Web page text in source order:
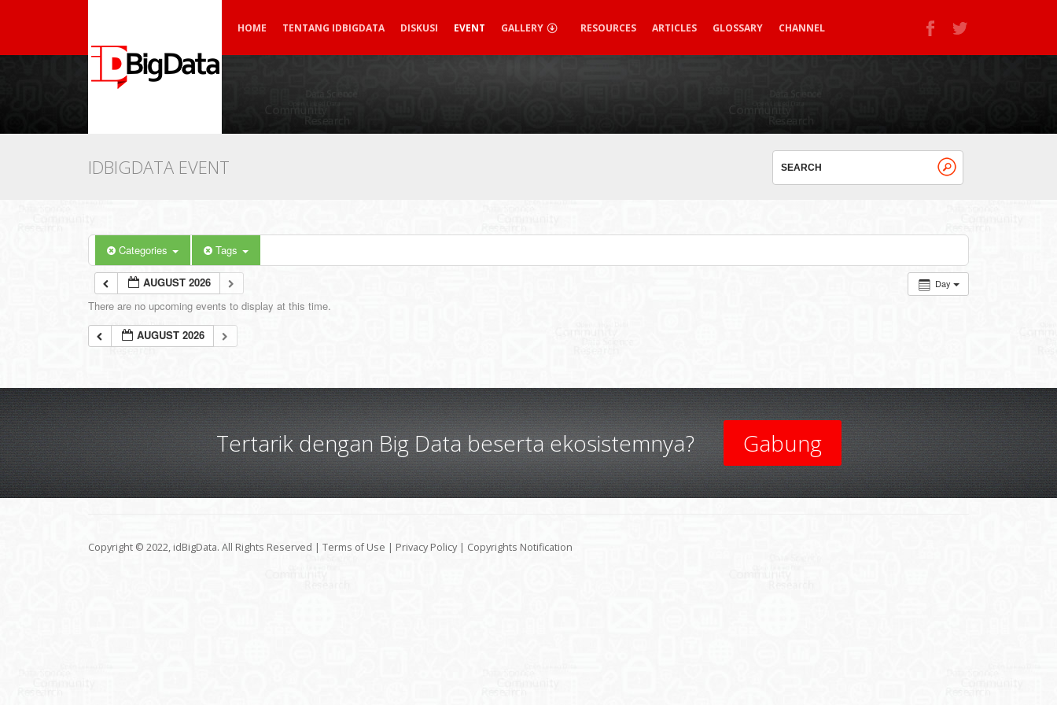
HOME TENTANG IDBIGDATA DISKUSI EVENT GALLERY RESOURCES ARTICLES GLOSSARY CHANNEL
IDBIGDATA EVENT
Categories Tags
Day
AUGUST 2026
There are no upcoming events to display at this time.
AUGUST 2026
Tertarik dengan Big Data beserta ekosistemnya? Gabung
Copyright © 2022, idBigData. All Rights Reserved | Terms of Use | Privacy Policy | Copyrights Notification